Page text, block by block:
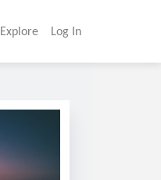
Explore Log In